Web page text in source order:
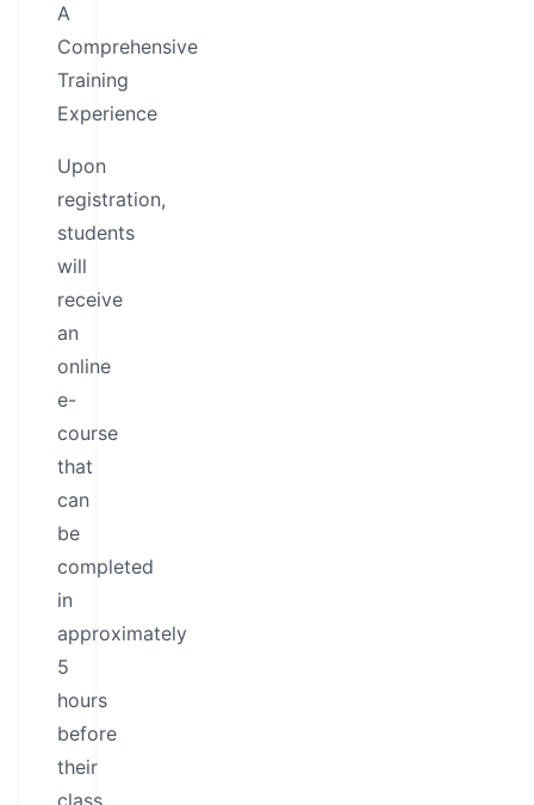
A
Comprehensive
Training
Experience
Upon
registration,
students
will
receive
an
online
e-
course
that
can
be
completed
in
approximately
5
hours
before
their
class